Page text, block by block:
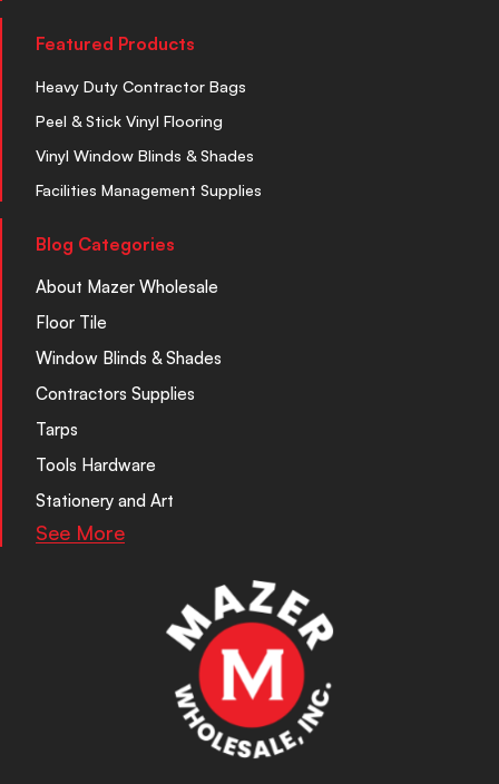
Featured Products
Heavy Duty Contractor Bags
Peel & Stick Vinyl Flooring
Vinyl Window Blinds & Shades
Facilities Management Supplies
Blog Categories
About Mazer Wholesale
Floor Tile
Window Blinds & Shades
Contractors Supplies
Tarps
Tools Hardware
Stationery and Art
See More